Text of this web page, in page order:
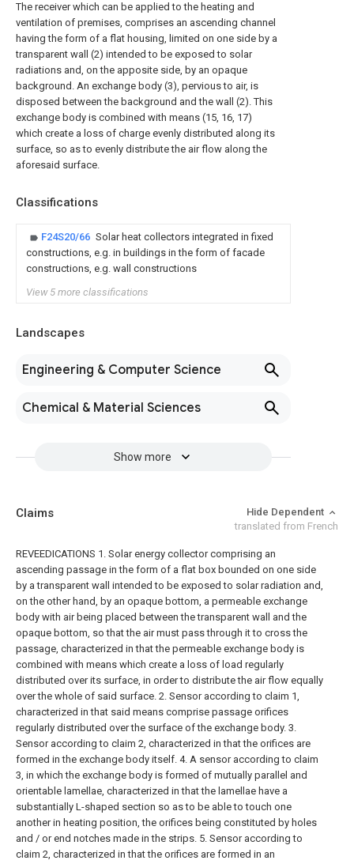
The receiver which can be applied to the heating and
ventilation of premises, comprises an ascending channel
having the form of a flat housing, limited on one side by a
transparent wall (2) intended to be exposed to solar
radiations and, on the apposite side, by an opaque
background. An exchange body (3), pervious to air, is
disposed between the background and the wall (2). This
exchange body is combined with means (15, 16, 17)
which create a loss of charge evenly distributed along its
surface, so as to evenly distribute the air flow along the
aforesaid surface.
Classifications
F24S20/66 Solar heat collectors integrated in fixed
constructions, e.g. in buildings in the form of facade
constructions, e.g. wall constructions
View 5 more classifications
Landscapes
Engineering & Computer Science
Chemical & Material Sciences
Show more
Claims
Hide Dependent
translated from French
REVEEDICATIONS 1. Solar energy collector comprising an
ascending passage in the form of a flat box bounded on one side
by a transparent wall intended to be exposed to solar radiation and,
on the other hand, by an opaque bottom, a permeable exchange
body with air being placed between the transparent wall and the
opaque bottom, so that the air must pass through it to cross the
passage, characterized in that the permeable exchange body is
combined with means which create a loss of load regularly
distributed over its surface, in order to distribute the air flow equally
over the whole of said surface. 2. Sensor according to claim 1,
characterized in that said means comprise passage orifices
regularly distributed over the surface of the exchange body. 3.
Sensor according to claim 2, characterized in that the orifices are
formed in the exchange body itself. 4. A sensor according to claim
3, in which the exchange body is formed of mutually parallel and
orientable lamellae, characterized in that the lamellae have a
substantially L-shaped section so as to be able to touch one
another in heating position, the orifices being constituted by holes
and / or end notches made in the strips. 5. Sensor according to
claim 2, characterized in that the orifices are formed in an